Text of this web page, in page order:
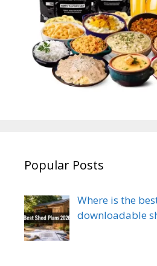
Popular Posts
Where is the
downloadable